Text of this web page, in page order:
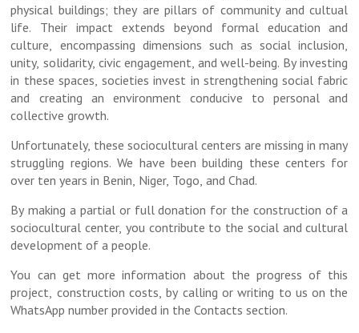
physical buildings; they are pillars of community and cultual
life. Their impact extends beyond formal education and
culture, encompassing dimensions such as social inclusion,
unity, solidarity, civic engagement, and well-being. By investing
in these spaces, societies invest in strengthening social fabric
and creating an environment conducive to personal and
collective growth.
Unfortunately, these sociocultural centers are missing in many
struggling regions. We have been building these centers for
over ten years in Benin, Niger, Togo, and Chad.
By making a partial or full donation for the construction of a
sociocultural center, you contribute to the social and cultural
development of a people.
You can get more information about the progress of this
project, construction costs, by calling or writing to us on the
WhatsApp number provided in the Contacts section.